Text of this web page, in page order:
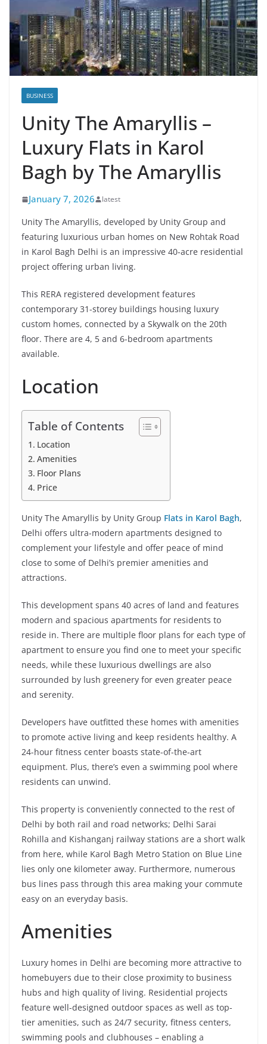
BUSINESS
Unity The Amaryllis –
Luxury Flats in Karol
Bagh by The Amaryllis
January 7, 2026 latest
Unity The Amaryllis, developed by Unity Group and
featuring luxurious urban homes on New Rohtak Road
in Karol Bagh Delhi is an impressive 40-acre residential
project offering urban living.
This RERA registered development features
contemporary 31-storey buildings housing luxury
custom homes, connected by a Skywalk on the 20th
floor. There are 4, 5 and 6-bedroom apartments
available.
Location
Table of Contents
Location
Amenities
Floor Plans
Price
Unity The Amaryllis by Unity Group Flats in Karol Bagh,
Delhi offers ultra-modern apartments designed to
complement your lifestyle and offer peace of mind
close to some of Delhi’s premier amenities and
attractions.
This development spans 40 acres of land and features
modern and spacious apartments for residents to
reside in. There are multiple floor plans for each type of
apartment to ensure you find one to meet your specific
needs, while these luxurious dwellings are also
surrounded by lush greenery for even greater peace
and serenity.
Developers have outfitted these homes with amenities
to promote active living and keep residents healthy. A
24-hour fitness center boasts state-of-the-art
equipment. Plus, there’s even a swimming pool where
residents can unwind.
This property is conveniently connected to the rest of
Delhi by both rail and road networks; Delhi Sarai
Rohilla and Kishanganj railway stations are a short walk
from here, while Karol Bagh Metro Station on Blue Line
lies only one kilometer away. Furthermore, numerous
bus lines pass through this area making your commute
easy on an everyday basis.
Amenities
Luxury homes in Delhi are becoming more attractive to
homebuyers due to their close proximity to business
hubs and high quality of living. Residential projects
feature well-designed outdoor spaces as well as top-
tier amenities, such as 24/7 security, fitness centers,
swimming pools and clubhouses – enabling a